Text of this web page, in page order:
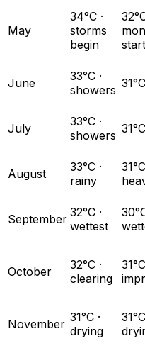
May
34°C ·
storms
begin
June
33°C ·
showers
July
33°C ·
showers
August
33°C ·
rainy
September 32°C ·
wettest
October
32°C ·
clearing
November 31°C ·
drying